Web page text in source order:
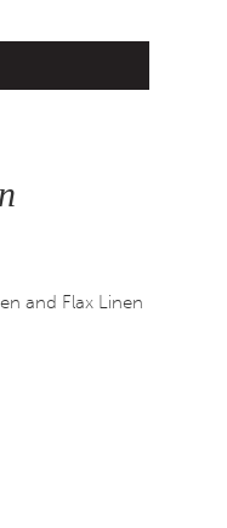
and Flax Linen